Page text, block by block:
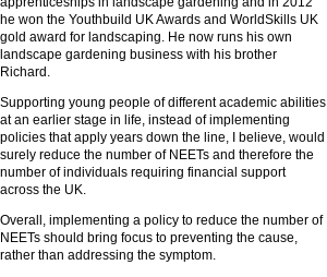
he won the Youthbuild UK Awards and WorldSkills UK
gold award for landscaping. He now runs his own
landscape gardening business with his brother
Richard.
Supporting young people of different academic abilities
at an earlier stage in life, instead of implementing
policies that apply years down the line, I believe, would
surely reduce the number of NEETs and therefore the
number of individuals requiring financial support
across the UK.
Overall, implementing a policy to reduce the number of
NEETs should bring focus to preventing the cause,
rather than addressing the symptom.